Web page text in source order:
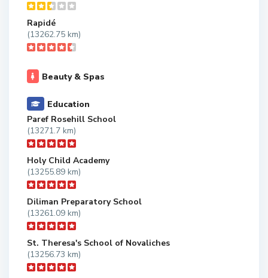
Rapidé
(13262.75 km)
Beauty & Spas
Education
Paref Rosehill School
(13271.7 km)
Holy Child Academy
(13255.89 km)
Diliman Preparatory School
(13261.09 km)
St. Theresa's School of Novaliches
(13256.73 km)